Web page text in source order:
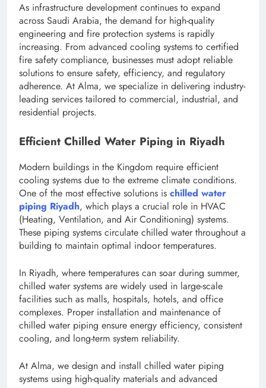
As infrastructure development continues to expand
across Saudi Arabia, the demand for high-quality
engineering and fire protection systems is rapidly
increasing. From advanced cooling systems to certified
fire safety compliance, businesses must adopt reliable
solutions to ensure safety, efficiency, and regulatory
adherence. At Alma, we specialize in delivering industry-
leading services tailored to commercial, industrial, and
residential projects.
Efficient Chilled Water Piping in Riyadh
Modern buildings in the Kingdom require efficient
cooling systems due to the extreme climate conditions.
One of the most effective solutions is chilled water
piping Riyadh, which plays a crucial role in HVAC
(Heating, Ventilation, and Air Conditioning) systems.
These piping systems circulate chilled water throughout a
building to maintain optimal indoor temperatures.
In Riyadh, where temperatures can soar during summer,
chilled water systems are widely used in large-scale
facilities such as malls, hospitals, hotels, and office
complexes. Proper installation and maintenance of
chilled water piping ensure energy efficiency, consistent
cooling, and long-term system reliability.
At Alma, we design and install chilled water piping
systems using high-quality materials and advanced